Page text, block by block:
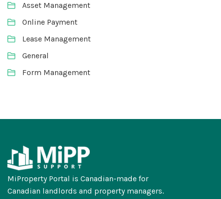
Asset Management
Online Payment
Lease Management
General
Form Management
MiProperty Portal is Canadian-made for
Canadian landlords and property managers.